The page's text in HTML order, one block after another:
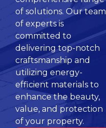
of solutions. Our team
of experts is
committed to
delivering top-notch
craftsmanship and
utilizing energy-
efficient materials to
enhance the beauty,
value, and protection
of your property.